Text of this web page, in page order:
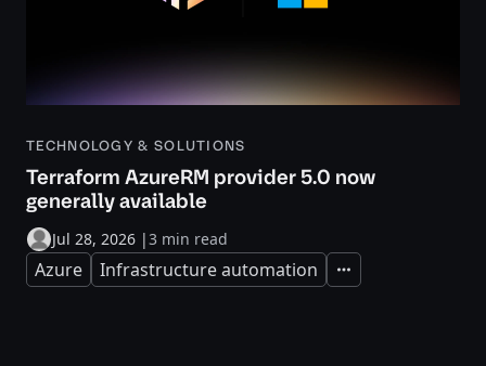
TECHNOLOGY & SOLUTIONS
Terraform AzureRM provider 5.0 now
generally available
Jul 28, 2026 |3 min read
Azure Infrastructure automation Expand